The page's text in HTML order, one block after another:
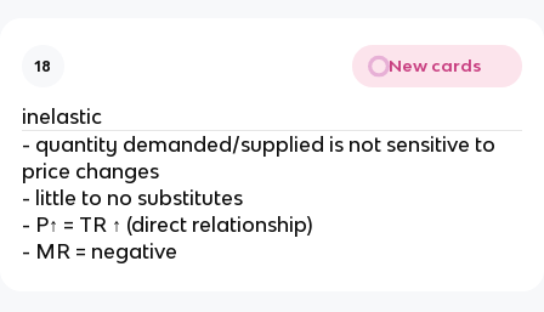
18 New cards
inelastic
- quantity demanded/supplied is not sensitive to
price changes
- little to no substitutes
- P↑ = TR ↑ (direct relationship)
- MR = negative